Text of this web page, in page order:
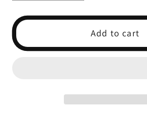
for
Black
for
8AN
Black
Add to cart